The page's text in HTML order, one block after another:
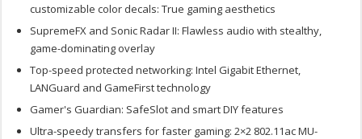
customizable color decals: True gaming aesthetics
SupremeFX and Sonic Radar II: Flawless audio with stealthy,
game-dominating overlay
Top-speed protected networking: Intel Gigabit Ethernet,
LANGuard and GameFirst technology
Gamer's Guardian: SafeSlot and smart DIY features
Ultra-speedy transfers for faster gaming: 2×2 802.11ac MU-